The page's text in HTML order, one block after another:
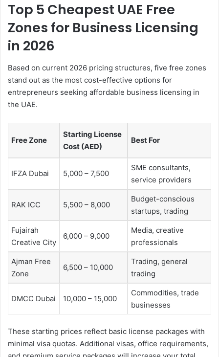
Top 5 Cheapest UAE Free
Zones for Business Licensing
in 2026
Based on current 2026 pricing structures, five free zones
stand out as the most cost-effective options for
entrepreneurs seeking affordable business licensing in
the UAE.
Free Zone
Starting License
Cost (AED)
Best For
IFZA Dubai 5,000 – 7,500
SME consultants,
service providers
RAK ICC 5,500 – 8,000
Budget-conscious
startups, trading
Fujairah
Creative City
6,000 – 9,000
Media, creative
professionals
Ajman Free
Zone
6,500 – 10,000
Trading, general
trading
DMCC Dubai 10,000 – 15,000
Commodities, trade
businesses
These starting prices reflect basic license packages with
minimal visa quotas. Additional visas, office requirements,